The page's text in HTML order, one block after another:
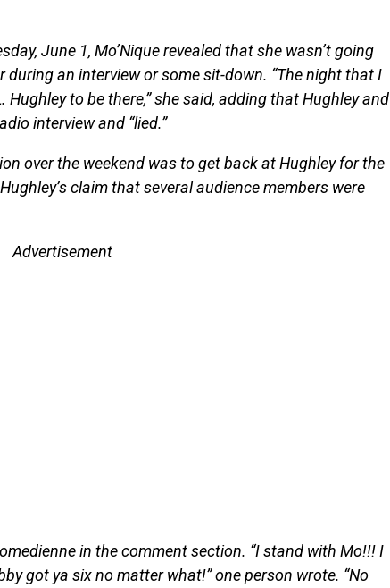
June 1, Mo’Nique revealed that she wasn’t going
during an interview or some sit-down. “The night that I
Hughley to be there,” she said, adding that Hughley and
interview and “lied.”
over the weekend was to get back at Hughley for the
claim that several audience members were
Advertisement
in the comment section. “I stand with Mo!!! I
got ya six no matter what!” one person wrote. “No